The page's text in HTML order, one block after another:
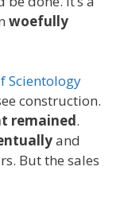
woefully
Scientology
construction.
remained.
and
But the sales